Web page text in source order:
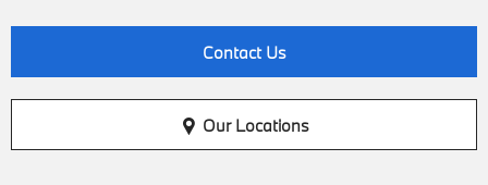
Contact Us
Our Locations